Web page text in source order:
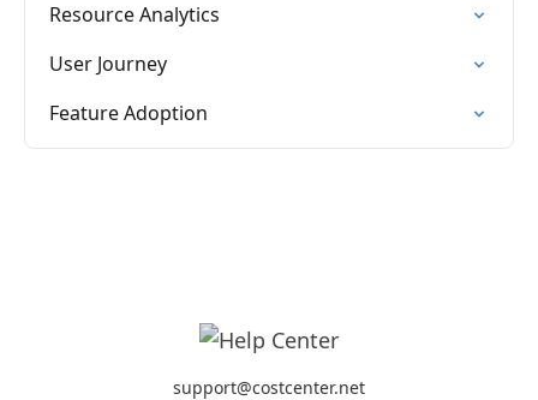
Resource Analytics
User Journey
Feature Adoption
support@costcenter.net